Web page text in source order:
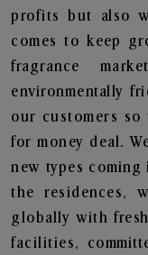
profits but also
comes to keep
fragrance
environmentally
our customers so
for money deal.
new types
the residences,
globally with
facilities,